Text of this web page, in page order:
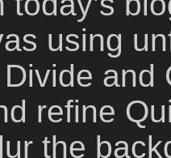
using
and
refine
the